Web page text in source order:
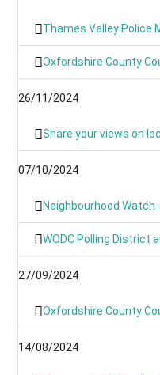
Thames Valley Police
Oxfordshire County
26/11/2024
Share your views on
07/10/2024
Neighbourhood
WODC Polling District and Polling
27/09/2024
Oxfordshire County
14/08/2024